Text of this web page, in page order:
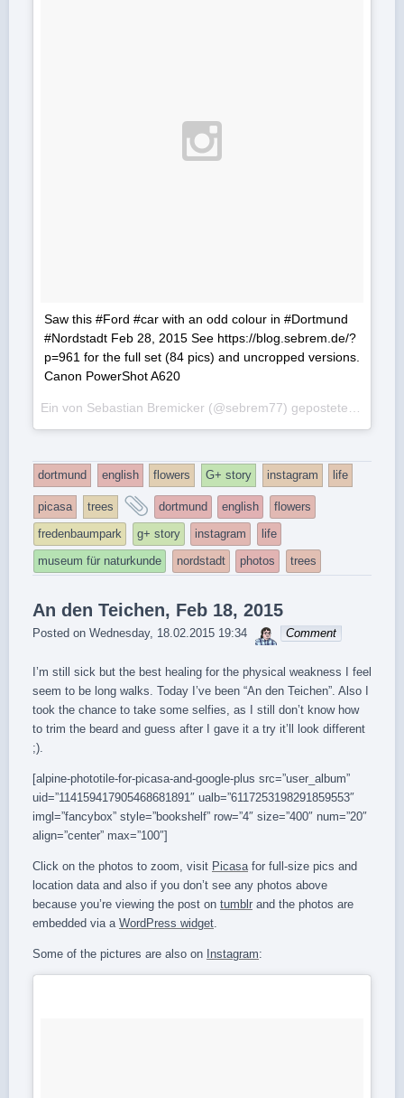
Saw this #Ford #car with an odd colour in #Dortmund
#Nordstadt Feb 28, 2015 See https://blog.sebrem.de/?
p=961 for the full set (84 pics) and uncropped versions.
Canon PowerShot A620
dortmund english flowers G+ story instagram life
picasa trees
and
tagged
dortmund english
flowers
fredenbaumpark
g+ story instagram
life
museum für naturkunde
nordstadt photos trees
An den Teichen, Feb 18, 2015
Posted on Wednesday, 18.02.2015 19:34 sebrem
Comment
I’m still sick but the best healing for the physical weakness I feel
seem to be long walks. Today I’ve been “An den Teichen”. Also I
took the chance to take some selfies, as I still don’t know how
to trim the beard and guess after I gave it a try it’ll look different
;).
[alpine-phototile-for-picasa-and-google-plus src=”user_album”
uid=”114159417905468681891″ ualb=”6117253198291859553″
imgl=”fancybox” style=”bookshelf” row=”4″ size=”400″ num=”20″
align=”center” max=”100″]
Click on the photos to zoom, visit Picasafor full-size pics and
location data and also if you don’t see any photos above
because you’re viewing the post on tumblr and the photos are
embedded via a WordPress widget.
Some of the pictures are also on Instagram: